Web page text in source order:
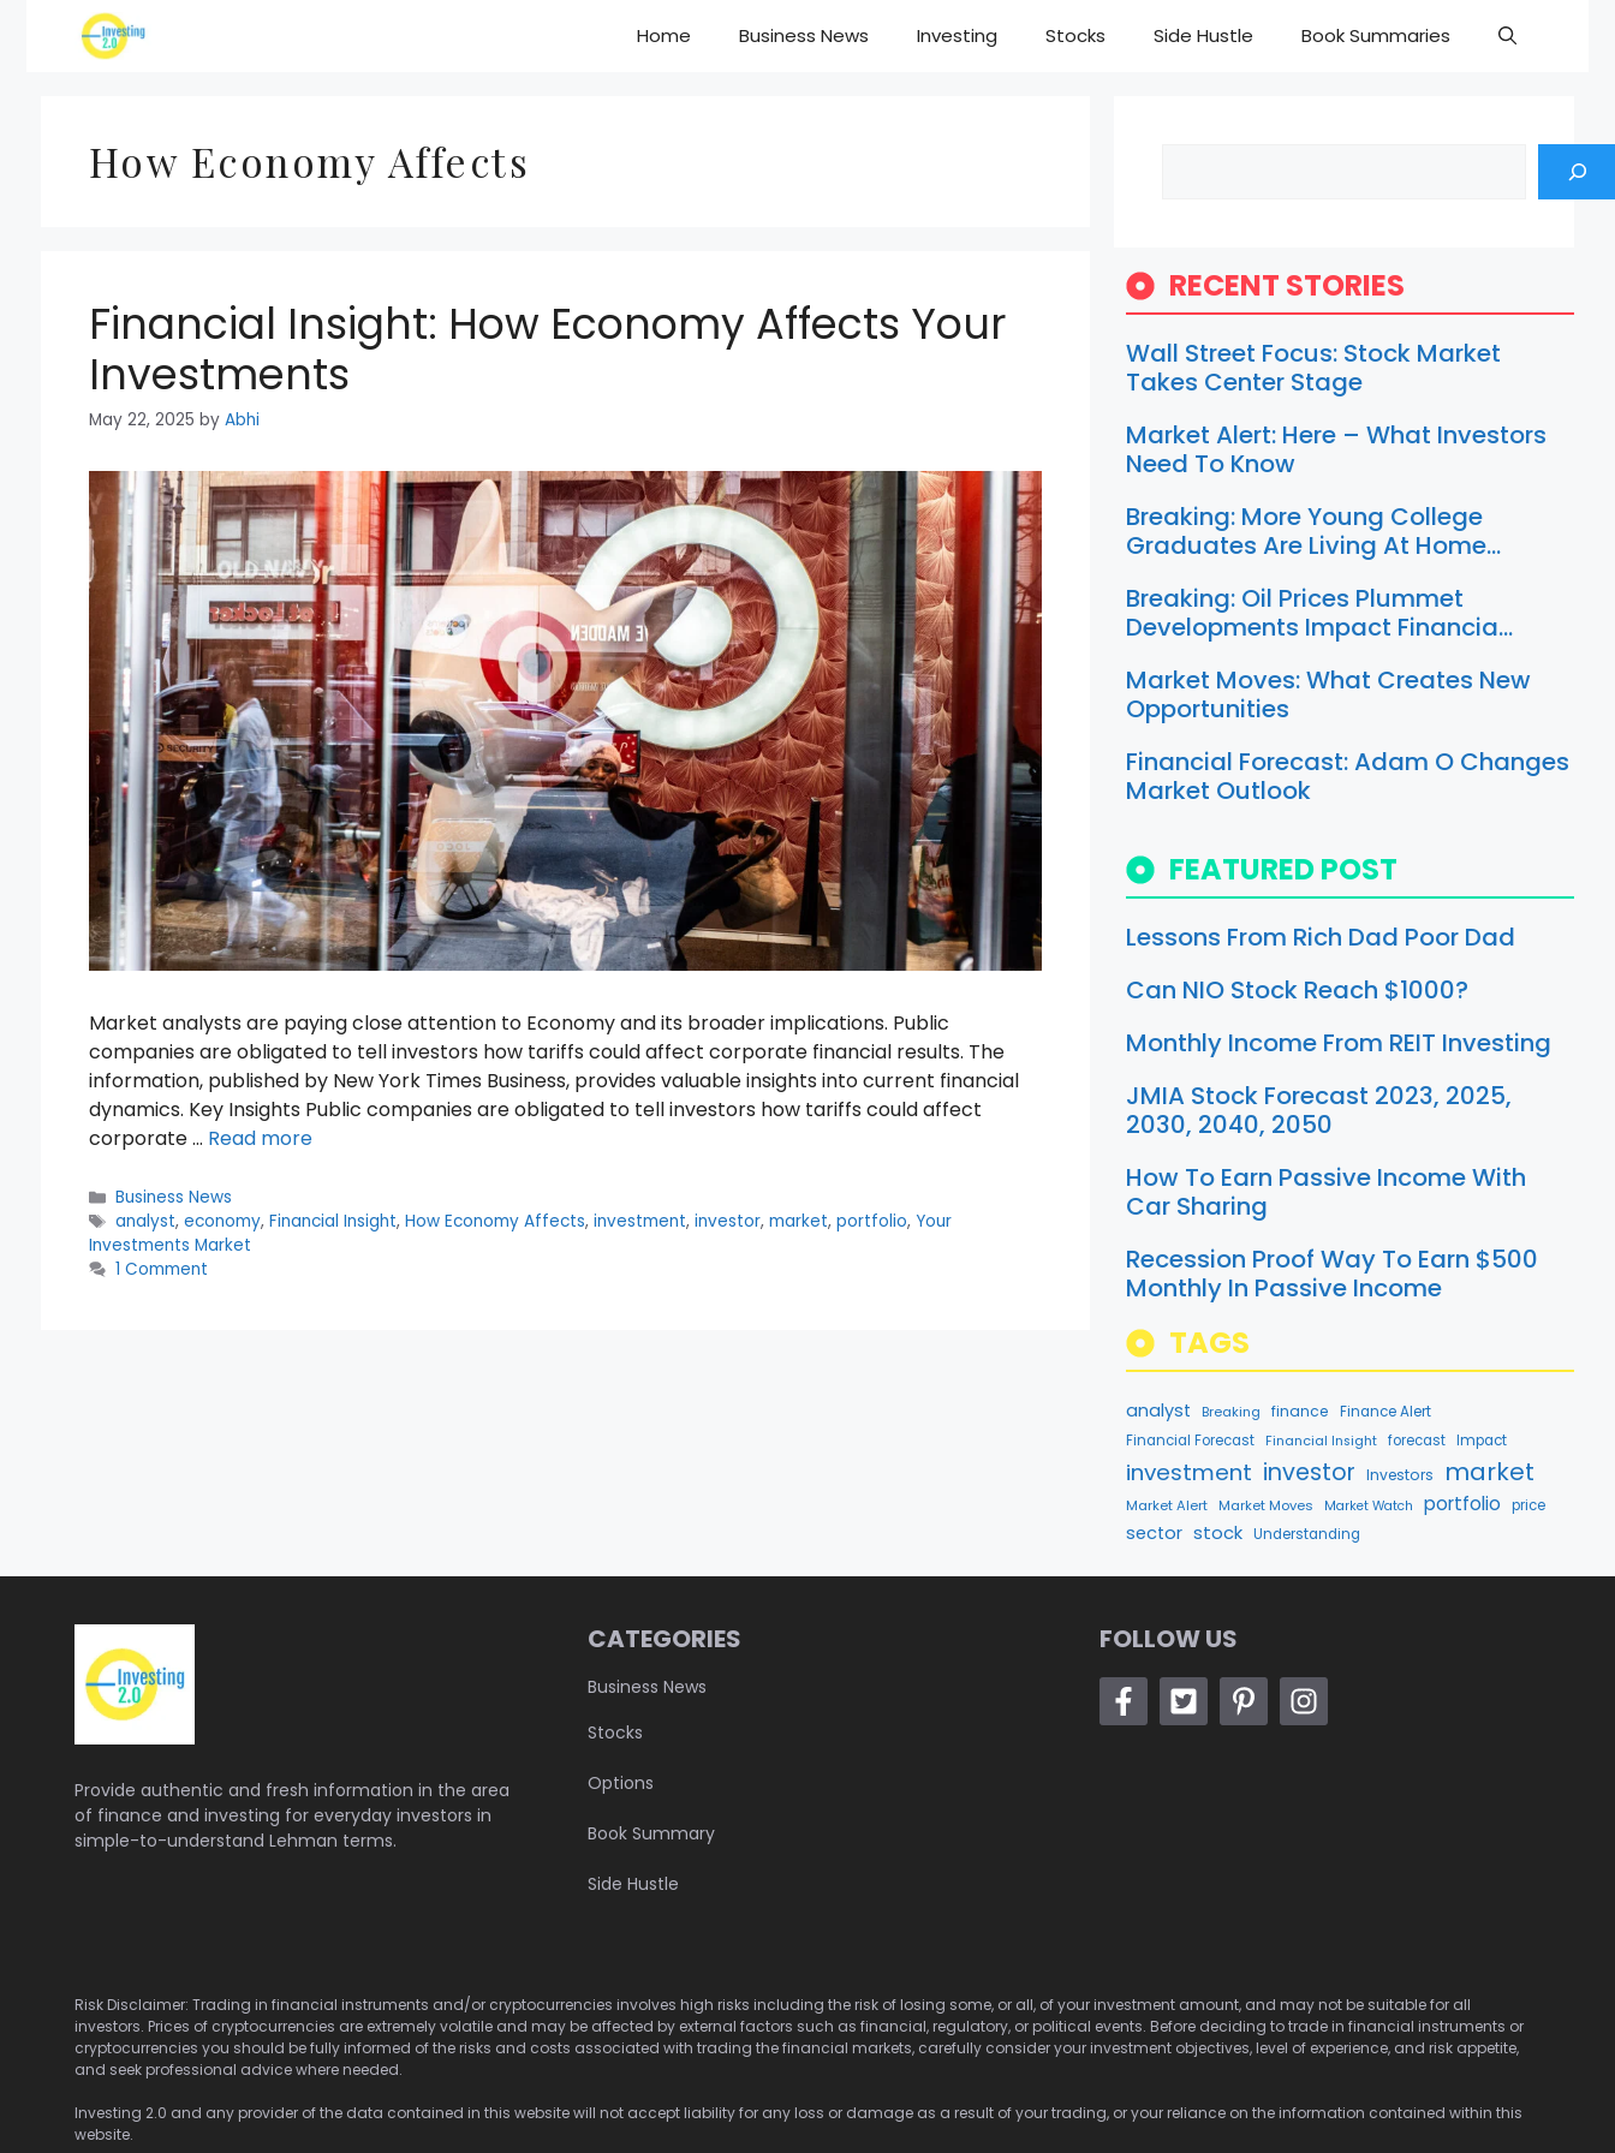
Home Business News Investing Stocks Side Hustle Book Summaries
How Economy Affects
Financial Insight: How Economy Affects Your
Investments
May 22, 2025 by Abhi
Market analysts are paying close attention to Economy and its broader implications. Public
companies are obligated to tell investors how tariffs could affect corporate financial results. The
information, published by New York Times Business, provides valuable insights into current financial
dynamics. Key Insights Public companies are obligated to tell investors how tariffs could affect
corporate … Read more
Categories
Business News
Tags
analyst, economy, Financial Insight, How Economy Affects, investment, investor, market, portfolio, Your
Investments Market
1 Comment
RECENT STORIES
Wall Street Focus: Stock Market
Takes Center Stage
Market Alert: Here – What Investors
Need To Know
Breaking: More Young College
Graduates Are Living At Home…
Breaking: Oil Prices Plummet
Developments Impact Financia…
Market Moves: What Creates New
Opportunities
Financial Forecast: Adam O Changes
Market Outlook
FEATURED POST
Lessons From Rich Dad Poor Dad
Can NIO Stock Reach $1000?
Monthly Income From REIT Investing
JMIA Stock Forecast 2023, 2025,
2030, 2040, 2050
How To Earn Passive Income With
Car Sharing
Recession Proof Way To Earn $500
Monthly In Passive Income
TAGS
analyst Breaking finance
Finance Alert
Financial Forecast
Financial Insight forecast Impact
investment investor Investors market
Market Alert Market Moves Market Watch portfolio price
sector stock Understanding
Provide authentic and fresh information in the area
of finance and investing for everyday investors in
simple-to-understand Lehman terms.
CATEGORIES
Business News
Stocks
Options
Book Summary
Side Hustle
FOLLOW US
Risk Disclaimer: Trading in financial instruments and/or cryptocurrencies involves high risks including the risk of losing some, or all, of your investment amount, and may not be suitable for all
investors. Prices of cryptocurrencies are extremely volatile and may be affected by external factors such as financial, regulatory, or political events. Before deciding to trade in financial instruments or
cryptocurrencies you should be fully informed of the risks and costs associated with trading the financial markets, carefully consider your investment objectives, level of experience, and risk appetite,
and seek professional advice where needed.
Investing 2.0 and any provider of the data contained in this website will not accept liability for any loss or damage as a result of your trading, or your reliance on the information contained within this
website.